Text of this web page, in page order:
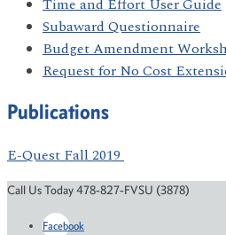
Time and Effort User Guide
Subaward Questionnaire
Budget Amendment
Request for No Cost
Publications
E-Quest Fall 2019
Call Us Today 478-827-FVSU (3878)
Facebook